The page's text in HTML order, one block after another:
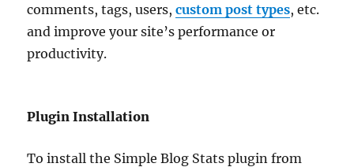
comments, tags, users,custom post types, etc.
and improve your site’s performance or
productivity.
Plugin Installation
To install the Simple Blog Stats plugin from